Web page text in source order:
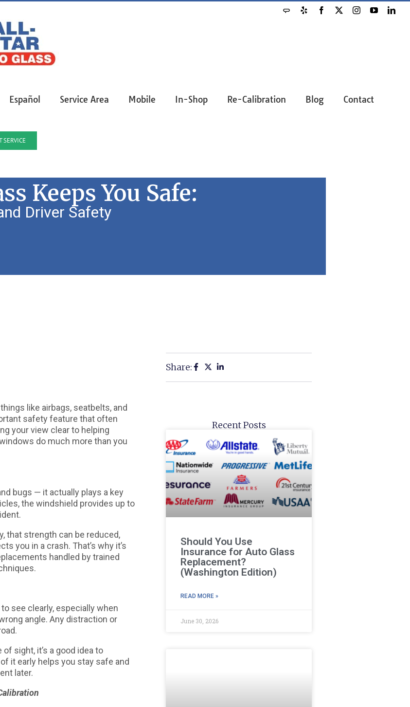
Español Service Area Mobile In-Shop Re-Calibration Blog Contact
SERVICE
Keeps You Safe:
Driver Safety
like airbags, seatbelts, and
safety feature that often
your view clear to helping
do much more than you
bugs — it actually plays a key
the windshield provides up to
that strength can be reduced,
you in a crash. That’s why it’s
handled by trained
see clearly, especially when
angle. Any distraction or
sight, it’s a good idea to
it early helps you stay safe and
later.
Share:
Recent Posts
Should You Use
Insurance for Auto Glass
Replacement?
(Washington Edition)
READ MORE »
June 30, 2026